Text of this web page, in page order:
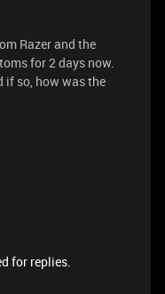
Razer and the
for 2 days now.
if so, how was the
for replies.